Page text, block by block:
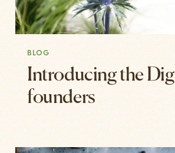
BLOG
Introducing the Dig
founders